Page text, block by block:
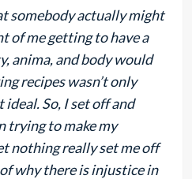
somebody actually might
of me getting to have a
anima, and body would
recipes wasn’t only
So, I set off and
trying to make my
nothing really set me off
why there is injustice in